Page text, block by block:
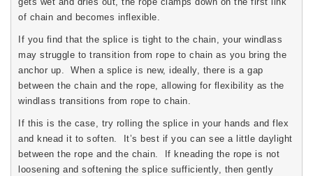
of chain and becomes inflexible.
If you find that the splice is tight to the chain, your windlass
may struggle to transition from rope to chain as you bring the
anchor up. When a splice is new, ideally, there is a gap
between the chain and the rope, allowing for flexibility as the
windlass transitions from rope to chain.
If this is the case, try rolling the splice in your hands and flex
and knead it to soften. It’s best if you can see a little daylight
between the rope and the chain. If kneading the rope is not
loosening and softening the splice sufficiently, then gently